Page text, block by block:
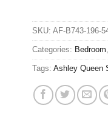
SKU: AF-B743-196-
Categories: Bedroom
Tags: Ashley Queen